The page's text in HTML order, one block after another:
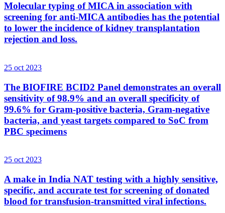
Molecular typing of MICA in association with
screening for anti-MICA antibodies has the potential
to lower the incidence of kidney transplantation
rejection and loss.
25 oct 2023
The BIOFIRE BCID2 Panel demonstrates an overall
sensitivity of 98.9% and an overall specificity of
99.6% for Gram-positive bacteria, Gram-negative
bacteria, and yeast targets compared to SoC from
PBC specimens
25 oct 2023
A make in India NAT testing with a highly sensitive,
specific, and accurate test for screening of donated
blood for transfusion-transmitted viral infections.